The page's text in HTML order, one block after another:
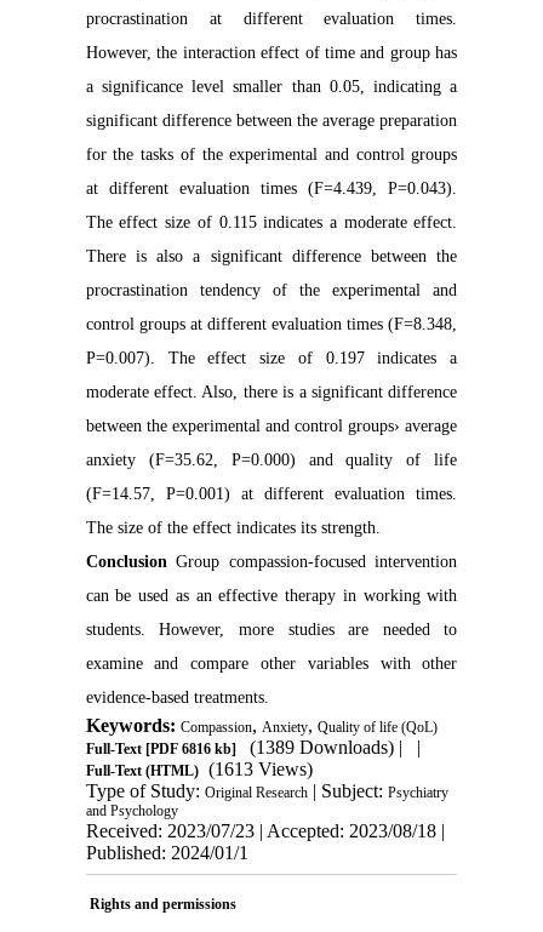
procrastination at different evaluation times.
However, the interaction effect of time and group has
a significance level smaller than 0.05, indicating a
significant difference between the average preparation
for the tasks of the experimental and control groups
at different evaluation times (F=4.439, P=0.043).
The effect size of 0.115 indicates a moderate effect.
There is also a significant difference between the
procrastination tendency of the experimental and
control groups at different evaluation times (F=8.348,
P=0.007). The effect size of 0.197 indicates a
moderate effect. Also, there is a significant difference
between the experimental and control groups› average
anxiety (F=35.62, P=0.000) and quality of life
(F=14.57, P=0.001) at different evaluation times.
The size of the effect indicates its strength.
ConclusionGroup compassion-focused intervention
can be used as an effective therapy in working with
students. However, more studies are needed to
examine and compare other variables with other
evidence-based treatments.
Keywords: Compassion, Anxiety, Quality of life (QoL)
Full-Text[PDF 6816 kb] (1389 Downloads) | |
Full-Text (HTML) (1613 Views)
Type of Study: Original Research| Subject: Psychiatry
and Psychology
Received: 2023/07/23 | Accepted: 2023/08/18 |
Published: 2024/01/1
Rights and permissions